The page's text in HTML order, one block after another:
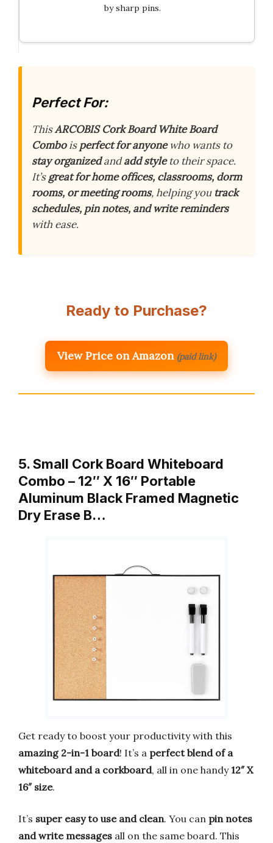
by sharp pins.
Perfect For:
ThisARCOBIS Cork Board White Board
Comboisperfect for anyonewho wants to
stay organizedandadd styleto their space.
It’sgreat for home offices, classrooms, dorm
rooms, or meeting rooms, helping you track
schedules, pin notes, and write reminders
with ease.
Ready to Purchase?
View Price on Amazon (paid link)
5. Small Cork Board Whiteboard
Combo – 12″ X 16″ Portable
Aluminum Black Framed Magnetic
Dry Erase B…
Get ready to boost your productivity with this
amazing 2-in-1 board! It’s a perfect blend of a
whiteboard and a corkboard, all in one handy12″ X
16″ size.
It’s super easy to use and clean. You can pin notes
and write messages all on the same board. This